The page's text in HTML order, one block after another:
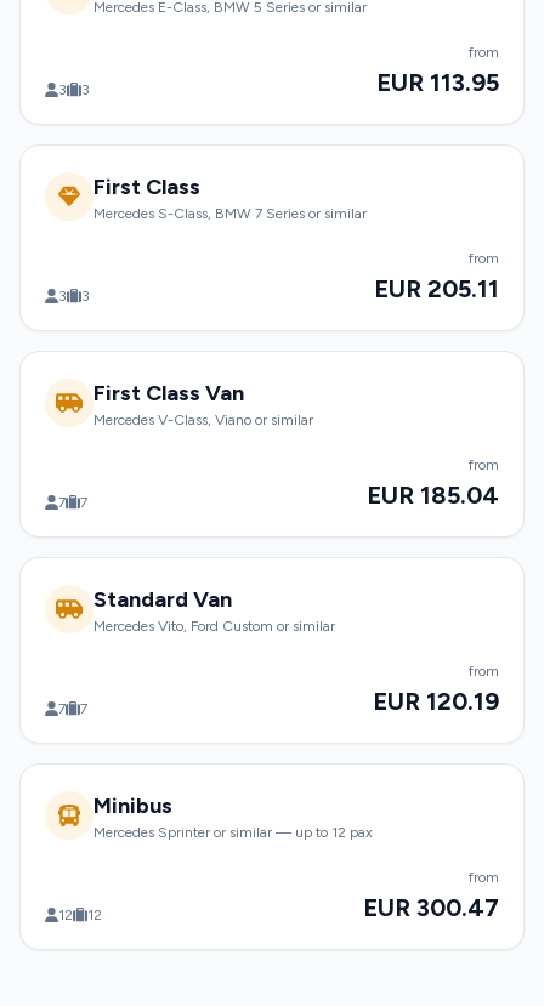
Mercedes E-Class, BMW 5 Series or similar
3 3
from
EUR 113.95
First Class
Mercedes S-Class, BMW 7 Series or similar
3 3
from
EUR 205.11
First Class Van
Mercedes V-Class, Viano or similar
7 7
from
EUR 185.04
Standard Van
Mercedes Vito, Ford Custom or similar
7 7
from
EUR 120.19
Minibus
Mercedes Sprinter or similar — up to 12 pax
12 12
from
EUR 300.47